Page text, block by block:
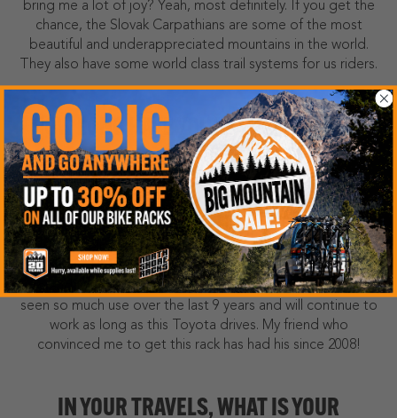
bring me a lot of joy? Yeah, most definitely. If you get the
chance, the Slovak Carpathians are some of the most
beautiful and underappreciated mountains in the world.
They also have some world class trail systems for us riders.
HOW LONG HAVE YOU HAD YOUR NORTH
SHORE RACK?
I bought my Northshore rack back in 2017 after a friend of
mine RAVED about the rack. It’s now seen 200+ bike park
days trips, almost every trail system in southern California,
and carried hundreds of demo bikes and customer bikes
to and from the trails for Pro Bike Supply. This rack has
seen so much use over the last 9 years and will continue to
work as long as this Toyota drives. My friend who
convinced me to get this rack has had his since 2008!
IN YOUR TRAVELS, WHAT IS YOUR